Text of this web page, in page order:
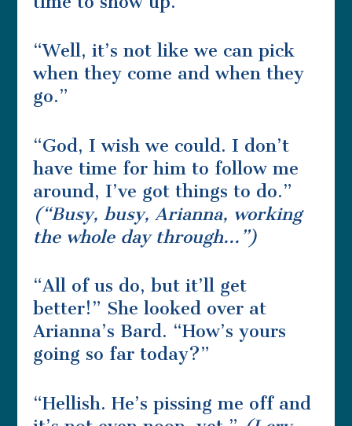
“Well, it’s not like we can pick
when they come and when they
go.”
“God, I wish we could. I don’t
have time for him to follow me
around, I’ve got things to do.”
(“Busy, busy, Arianna, working
the whole day through…”)
“All of us do, but it’ll get
better!” She looked over at
Arianna’s Bard. “How’s yours
going so far today?”
“Hellish. He’s pissing me off and